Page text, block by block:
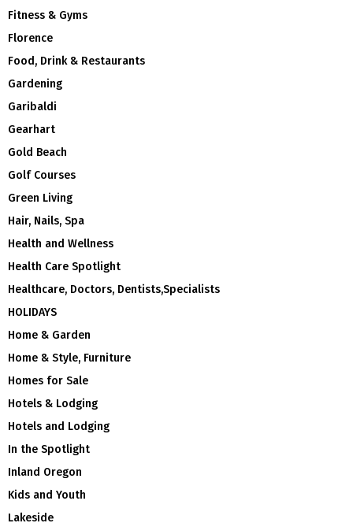
Fitness & Gyms
Florence
Food, Drink & Restaurants
Gardening
Garibaldi
Gearhart
Gold Beach
Golf Courses
Green Living
Hair, Nails, Spa
Health and Wellness
Health Care Spotlight
Healthcare, Doctors, Dentists,Specialists
HOLIDAYS
Home & Garden
Home & Style, Furniture
Homes for Sale
Hotels & Lodging
Hotels and Lodging
In the Spotlight
Inland Oregon
Kids and Youth
Lakeside